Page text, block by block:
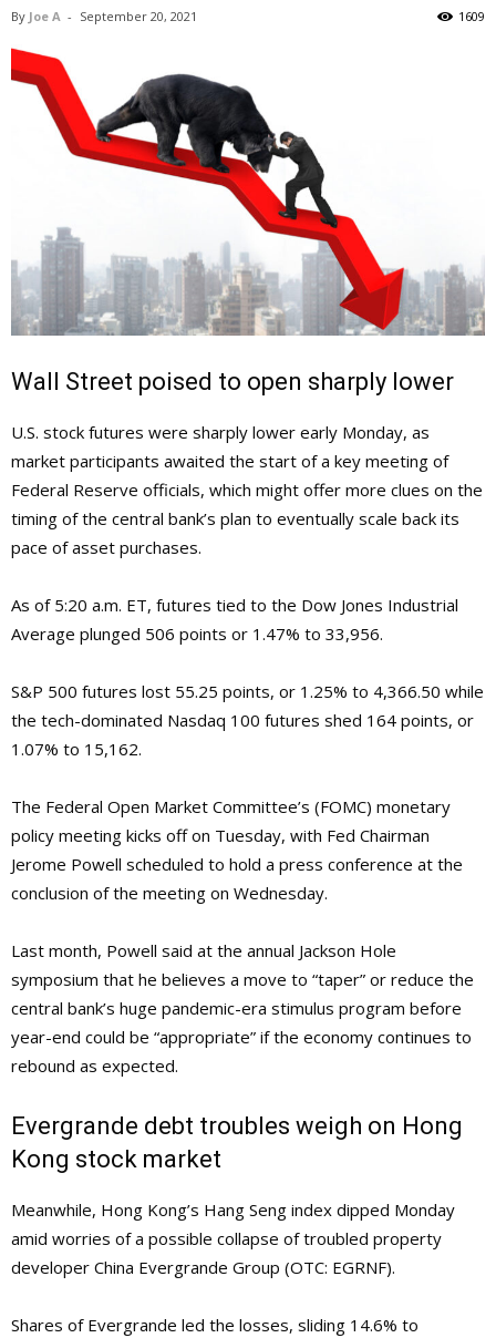
By Joe A - September 20, 2021 1609
Wall Street poised to open sharply lower
U.S. stock futures were sharply lower early Monday, as
market participants awaited the start of a key meeting of
Federal Reserve officials, which might offer more clues on the
timing of the central bank’s plan to eventually scale back its
pace of asset purchases.
As of 5:20 a.m. ET, futures tied to the Dow Jones Industrial
Average plunged 506 points or 1.47% to 33,956.
S&P 500 futures lost 55.25 points, or 1.25% to 4,366.50 while
the tech-dominated Nasdaq 100 futures shed 164 points, or
1.07% to 15,162.
The Federal Open Market Committee’s (FOMC) monetary
policy meeting kicks off on Tuesday, with Fed Chairman
Jerome Powell scheduled to hold a press conference at the
conclusion of the meeting on Wednesday.
Last month, Powell said at the annual Jackson Hole
symposium that he believes a move to “taper” or reduce the
central bank’s huge pandemic-era stimulus program before
year-end could be “appropriate” if the economy continues to
rebound as expected.
Evergrande debt troubles weigh on Hong
Kong stock market
Meanwhile, Hong Kong’s Hang Seng index dipped Monday
amid worries of a possible collapse of troubled property
developer China Evergrande Group (OTC: EGRNF).
Shares of Evergrande led the losses, sliding 14.6% to